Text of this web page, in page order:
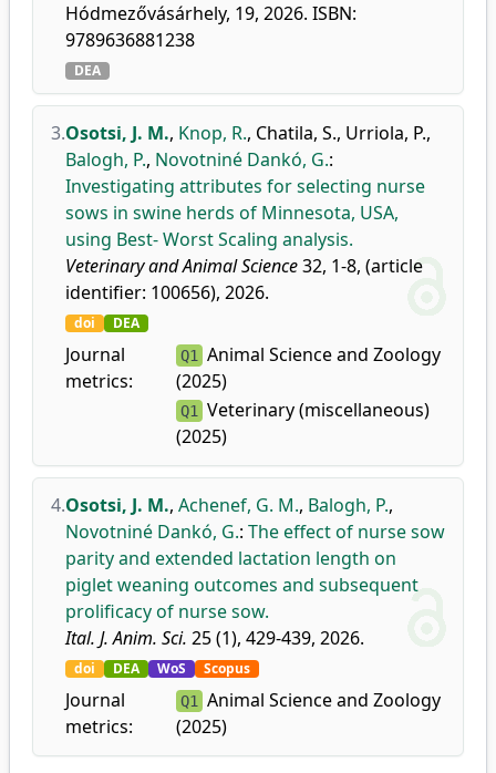
Hódmezővásárhely, 19, 2026. ISBN:
9789636881238
DEA
3.Osotsi, J. M., Knop, R., Chatila, S., Urriola, P.,
Balogh, P., Novotniné Dankó, G.:
Investigating attributes for selecting nurse
sows in swine herds of Minnesota, USA,
using Best- Worst Scaling analysis.
Veterinary and Animal Science32, 1-8, (article
identifier: 100656), 2026.
doi DEA
Journal
metrics:
Q1
Animal Science and Zoology
(2025)
Q1
Veterinary (miscellaneous)
(2025)
4.Osotsi, J. M., Achenef, G. M., Balogh, P.,
Novotniné Dankó, G.: The effect of nurse sow
parity and extended lactation length on
piglet weaning outcomes and subsequent
prolificacy of nurse sow.
Ital. J. Anim. Sci. 25 (1), 429-439, 2026.
doi DEA WoS Scopus
Journal
metrics:
Q1
Animal Science and Zoology
(2025)